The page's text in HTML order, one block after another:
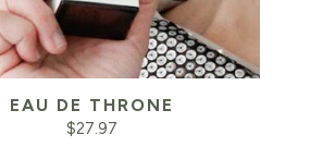
EAU DE THRONE
$27.97